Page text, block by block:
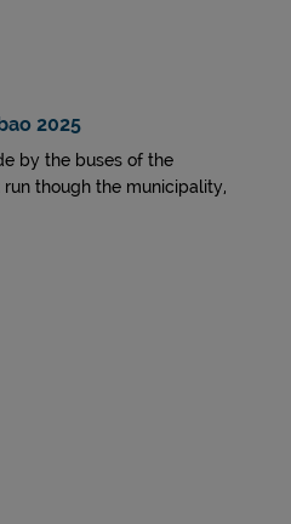
2025
by the buses of the
though the municipality,